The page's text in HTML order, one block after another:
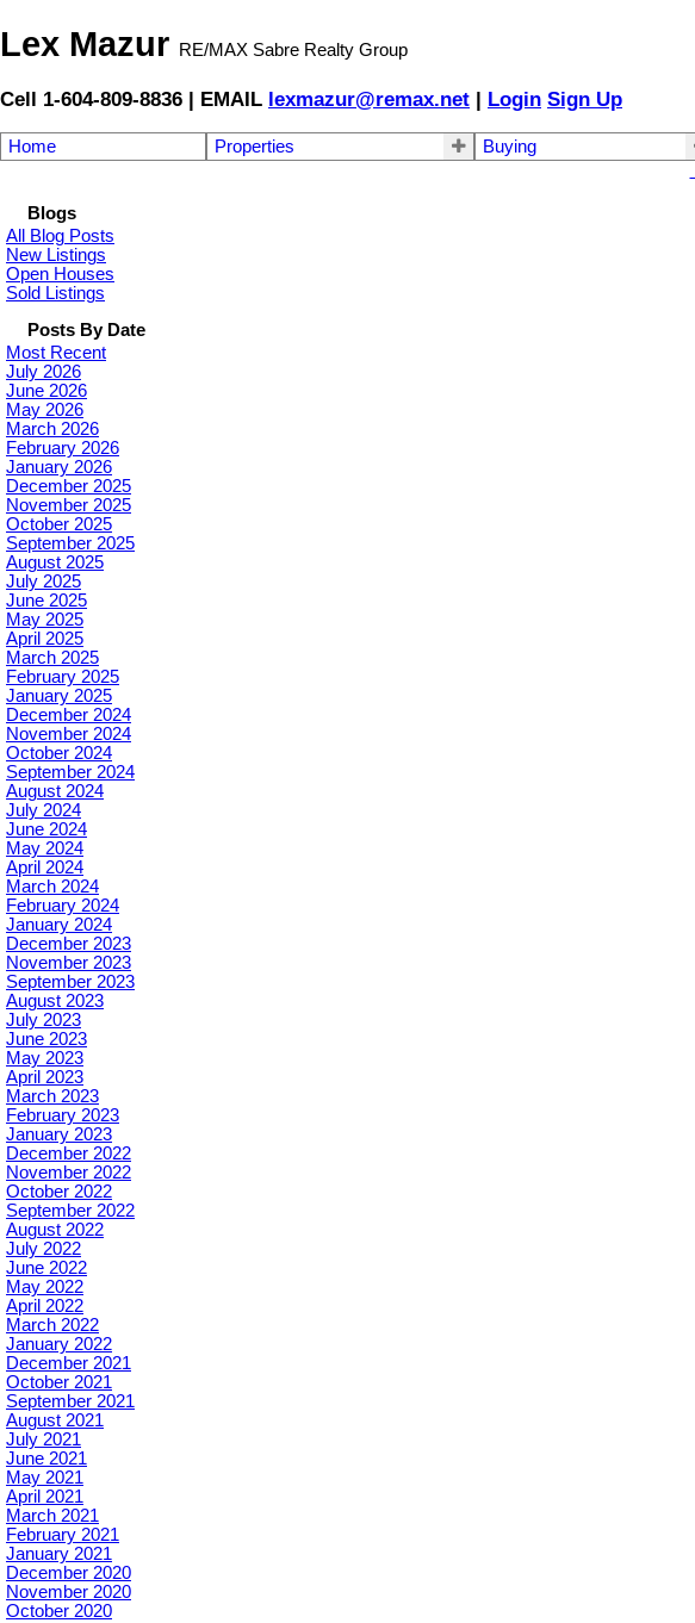
Lex Mazur RE/MAX Sabre Realty Group
Cell 1-604-809-8836 | EMAIL lexmazur@remax.net | Login Sign Up
Home Properties Buying
Blogs
All Blog Posts
New Listings
Open Houses
Sold Listings
Posts By Date
Most Recent
July 2026
June 2026
May 2026
March 2026
February 2026
January 2026
December 2025
November 2025
October 2025
September 2025
August 2025
July 2025
June 2025
May 2025
April 2025
March 2025
February 2025
January 2025
December 2024
November 2024
October 2024
September 2024
August 2024
July 2024
June 2024
May 2024
April 2024
March 2024
February 2024
January 2024
December 2023
November 2023
September 2023
August 2023
July 2023
June 2023
May 2023
April 2023
March 2023
February 2023
January 2023
December 2022
November 2022
October 2022
September 2022
August 2022
July 2022
June 2022
May 2022
April 2022
March 2022
January 2022
December 2021
October 2021
September 2021
August 2021
July 2021
June 2021
May 2021
April 2021
March 2021
February 2021
January 2021
December 2020
November 2020
October 2020